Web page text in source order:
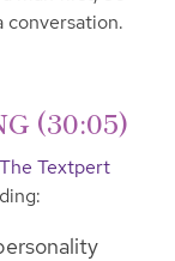
conversation.
(30:05)
The Textpert